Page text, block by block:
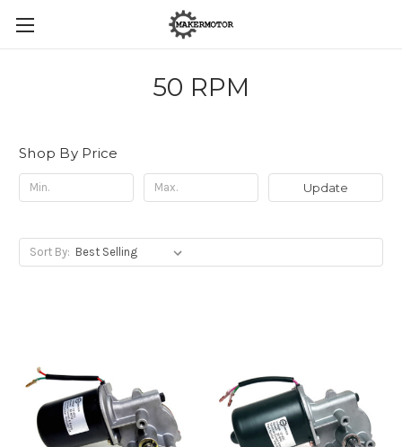
50 RPM
Shop By Price
Update
Sort By: